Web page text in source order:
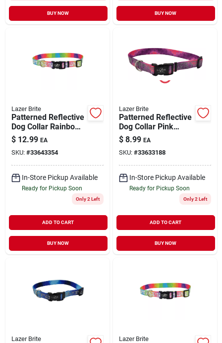
BUY NOW BUY NOW
Lazer Brite
Patterned Reflective
Dog Collar Rainbow
Hearts
Small/Medium 5/8" x
12"-18"
$ 12.99 EA
SKU: #33643354
In-Store Pickup Available
Ready for Pickup Soon
Only 2 Left
ADD TO CART
BUY NOW
Lazer Brite
Patterned Reflective
Dog Collar Pink
Multi-Flowers X-
Small 3/8" x 8" to 12"
$ 8.99 EA
SKU: #33633188
In-Store Pickup Available
Ready for Pickup Soon
Only 2 Left
ADD TO CART
BUY NOW
Lazer Brite Lazer Brite